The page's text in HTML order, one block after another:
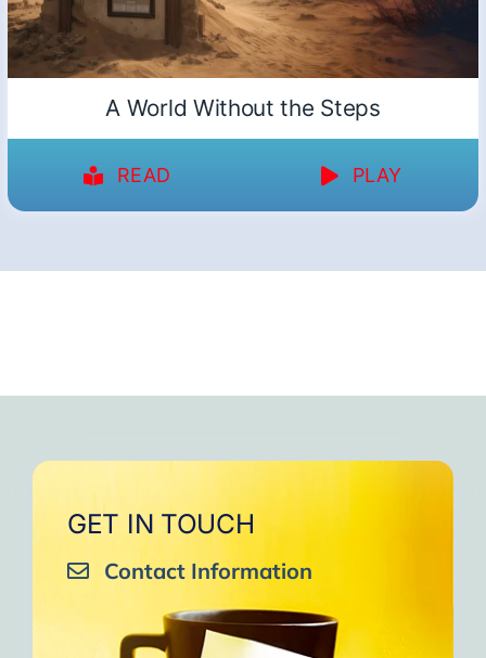
A World Without the Steps
READ PLAY
GET IN TOUCH
Contact Information